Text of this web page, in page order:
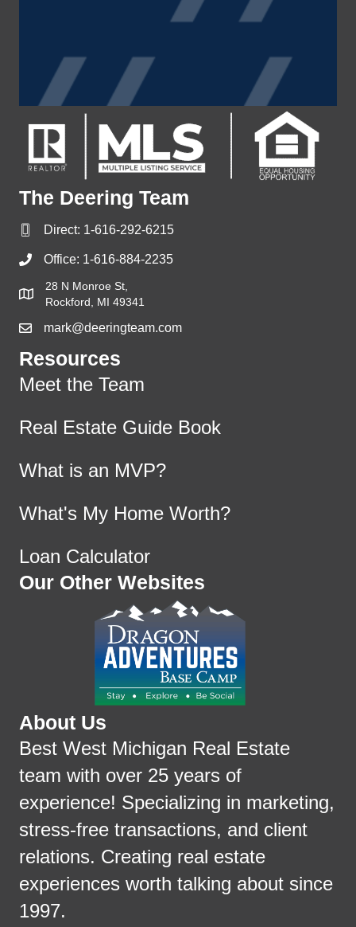
The Deering Team
Direct: 1-616-292-6215
Office: 1-616-884-2235
28 N Monroe St,
Rockford, MI 49341
mark@deeringteam.com
Resources
Meet the Team
Real Estate Guide Book
What is an MVP?
What's My Home Worth?
Loan Calculator
Our Other Websites
About Us
Best West Michigan Real Estate
team with over 25 years of
experience! Specializing in marketing,
stress-free transactions, and client
relations. Creating real estate
experiences worth talking about since
1997.